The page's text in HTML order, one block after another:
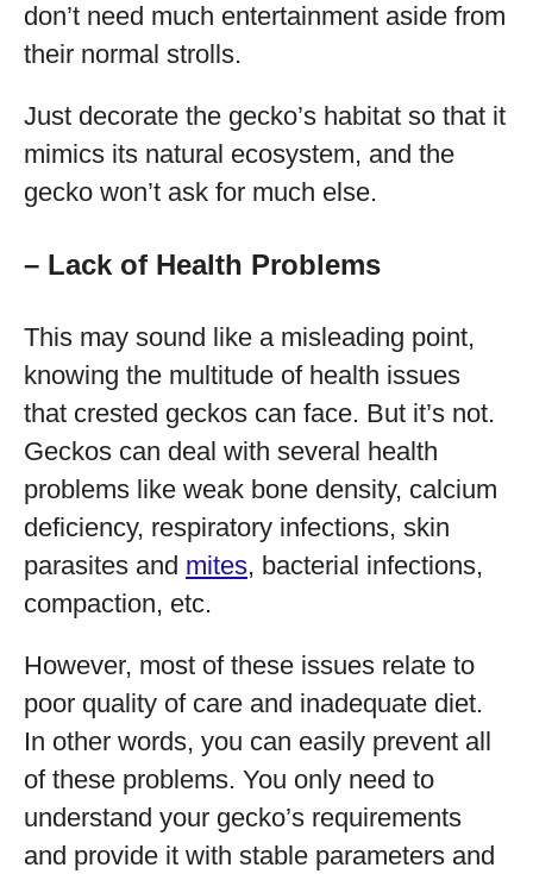
don’t need much entertainment aside from
their normal strolls.
Just decorate the gecko’s habitat so that it
mimics its natural ecosystem, and the
gecko won’t ask for much else.
– Lack of Health Problems
This may sound like a misleading point,
knowing the multitude of health issues
that crested geckos can face. But it’s not.
Geckos can deal with several health
problems like weak bone density, calcium
deficiency, respiratory infections, skin
parasites and mites, bacterial infections,
compaction, etc.
However, most of these issues relate to
poor quality of care and inadequate diet.
In other words, you can easily prevent all
of these problems. You only need to
understand your gecko’s requirements
and provide it with stable parameters and